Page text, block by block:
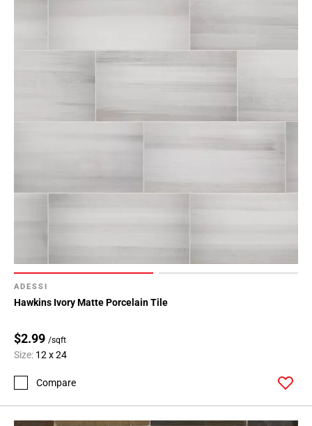
ADESSI
Hawkins Ivory Matte Porcelain Tile
$2.99 /sqft
Size: 12 x 24
Compare